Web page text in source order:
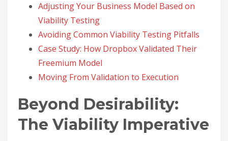
Adjusting Your Business Model Based on
Viability Testing
Avoiding Common Viability Testing Pitfalls
Case Study: How Dropbox Validated Their
Freemium Model
Moving From Validation to Execution
Beyond Desirability:
The Viability Imperative